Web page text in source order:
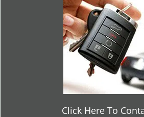
Click Here To